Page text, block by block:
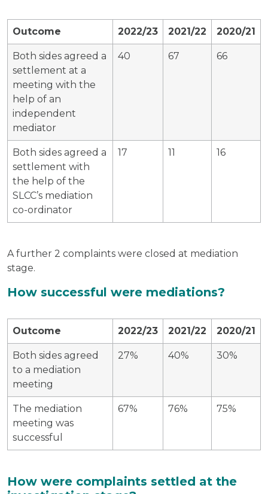
Outcome 2022/23 2021/22 2020/21
Both sides agreed a
settlement at a
meeting with the
help of an
independent
mediator
40 67 66
Both sides agreed a
settlement with
the help of the
SLCC’s mediation
co-ordinator
17 11 16
A further 2 complaints were closed at mediation
stage.
How successful were mediations?
Outcome 2022/23 2021/22 2020/21
Both sides agreed
to a mediation
meeting
27% 40% 30%
The mediation
meeting was
successful
67% 76% 75%
How were complaints settled at the